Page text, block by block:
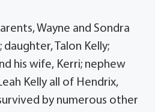
Wayne and Sondra
daughter, Talon Kelly;
his wife, Kerri; nephew
Kelly all of Hendrix,
by numerous other